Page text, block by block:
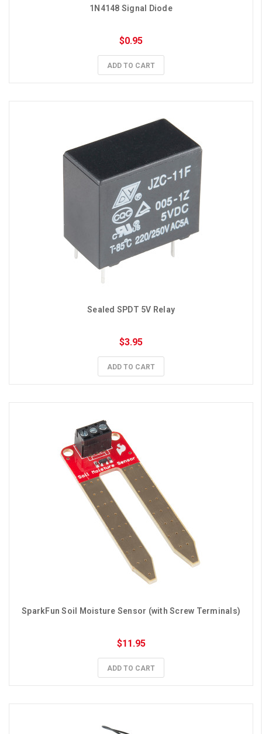
1N4148 Signal Diode
$0.95
ADD TO CART
Sealed SPDT 5V Relay
$3.95
ADD TO CART
SparkFun Soil Moisture Sensor (with Screw Terminals)
$11.95
ADD TO CART